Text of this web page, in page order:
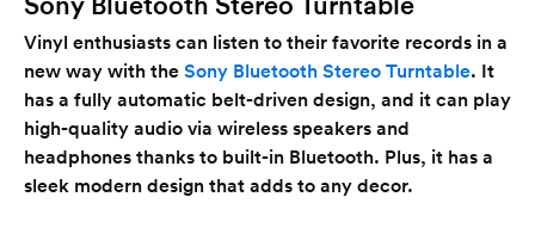
Vinyl enthusiasts can listen to their favorite records in a
new way with the Sony Bluetooth Stereo Turntable. It
has a fully automatic belt-driven design, and it can play
high-quality audio via wireless speakers and
headphones thanks to built-in Bluetooth. Plus, it has a
sleek modern design that adds to any decor.